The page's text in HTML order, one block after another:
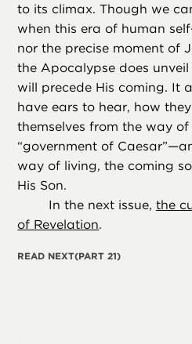
to its climax. Though we
when this era of human
nor the precise moment of
the Apocalypse does
will precede His coming. It
have ears to hear, how
themselves from the way
“government of
way of living, the coming
His Son.
In the next issue,the
of Revelation.
READ NEXT(PART 21)